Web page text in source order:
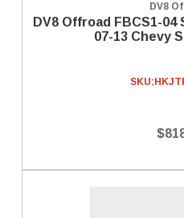
DV8
DV8 Offroad FBCS1-
07-13 Chevy
SKU: